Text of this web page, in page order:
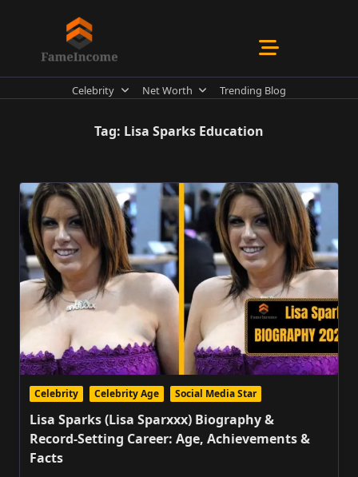
Celebrity Net Worth Trending Blog
Tag: Lisa Sparks Education
Celebrity Celebrity Age Social Media Star
Lisa Sparks (Lisa Sparxxx) Biography &
Record‑Setting Career: Age, Achievements &
Facts